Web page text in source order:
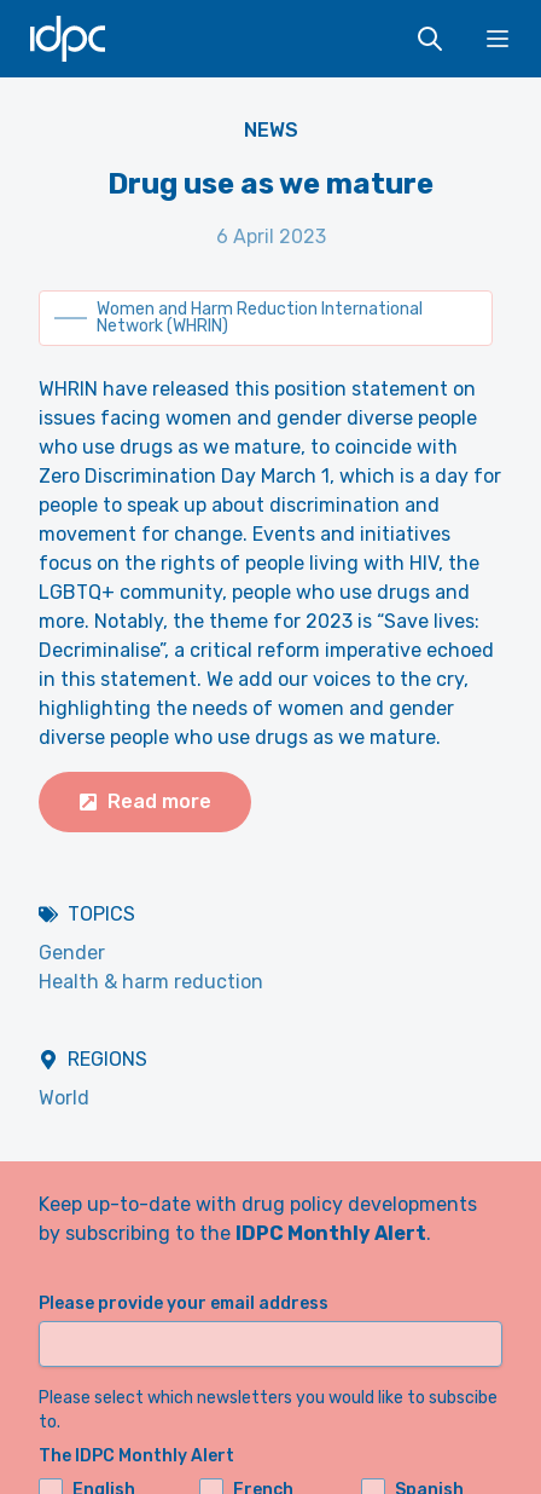
IDPC
NEWS
Drug use as we mature
6 April 2023
Women and Harm Reduction International
Network (WHRIN)
WHRIN have released this position statement on
issues facing women and gender diverse people
who use drugs as we mature, to coincide with
Zero Discrimination Day March 1, which is a day for
people to speak up about discrimination and
movement for change. Events and initiatives
focus on the rights of people living with HIV, the
LGBTQ+ community, people who use drugs and
more. Notably, the theme for 2023 is “Save lives:
Decriminalise”, a critical reform imperative echoed
in this statement. We add our voices to the cry,
highlighting the needs of women and gender
diverse people who use drugs as we mature.
Read more
TOPICS
Gender
Health & harm reduction
REGIONS
World
Keep up-to-date with drug policy developments
by subscribing to the IDPC Monthly Alert.
Please provide your email address
Please select which newsletters you would like to subscibe
to.
The IDPC Monthly Alert
English
French Spanish